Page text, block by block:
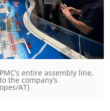
entire assembly line,
the company’s
AT)